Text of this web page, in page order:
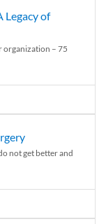
Legacy of
organization – 75
not get better and